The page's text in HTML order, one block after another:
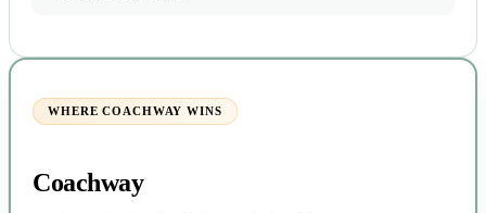
WHERE COACHWAY WINS
Coachway